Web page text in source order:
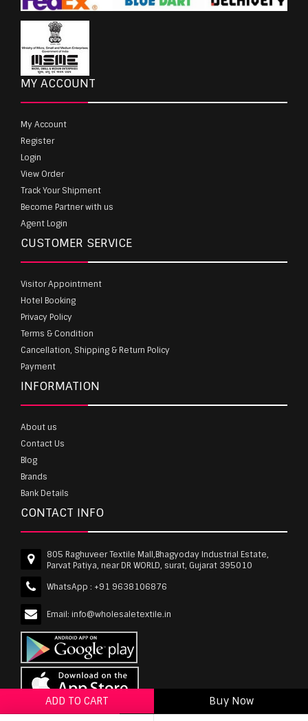
ADD TO CART
Buy Now
MY ACCOUNT
My Account
Register
Login
View Order
Track Your Shipment
Become Partner with us
Agent Login
CUSTOMER SERVICE
Visitor Appointment
Hotel Booking
Privacy Policy
Terms & Condition
Cancellation, Shipping & Return Policy
Payment
INFORMATION
About us
Contact Us
Blog
Brands
Bank Details
CONTACT INFO
805 Raghuveer Textile Mall,Bhagyoday Industrial Estate,
Parvat Patiya, near DR WORLD, surat, Gujarat 395010
WhatsApp : +91 9638106876
Email: info@wholesaletextile.in